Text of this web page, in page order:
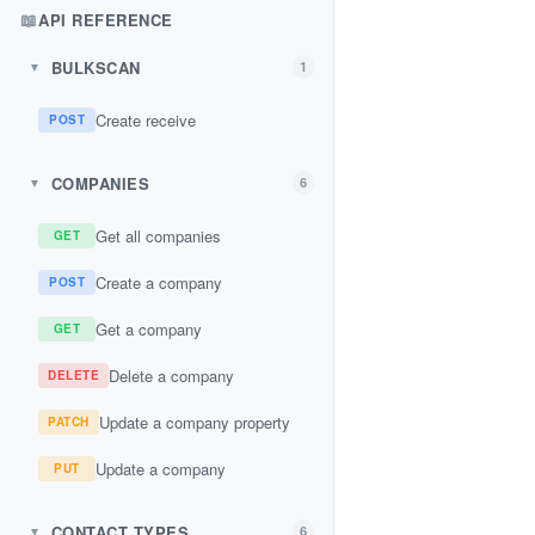
📖API REFERENCE
▼ BULKSCAN 1
POST Create receive
▼ COMPANIES 6
GET Get all companies
POST Create a company
GET Get a company
DELETE Delete a company
PATCH Update a company property
PUT Update a company
▼ 6